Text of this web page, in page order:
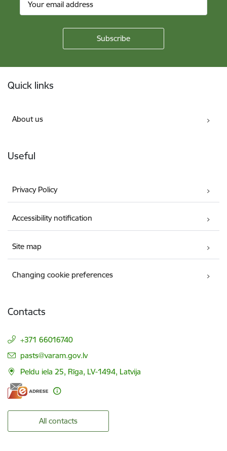
Quick links
About us
Useful
Privacy Policy
Accessibility notification
Site map
Changing cookie preferences
Contacts
+371 66016740
E-mail:
pasts@varam.gov.lv
Peldu iela 25, Rīga, LV-1494, Latvija
All contacts